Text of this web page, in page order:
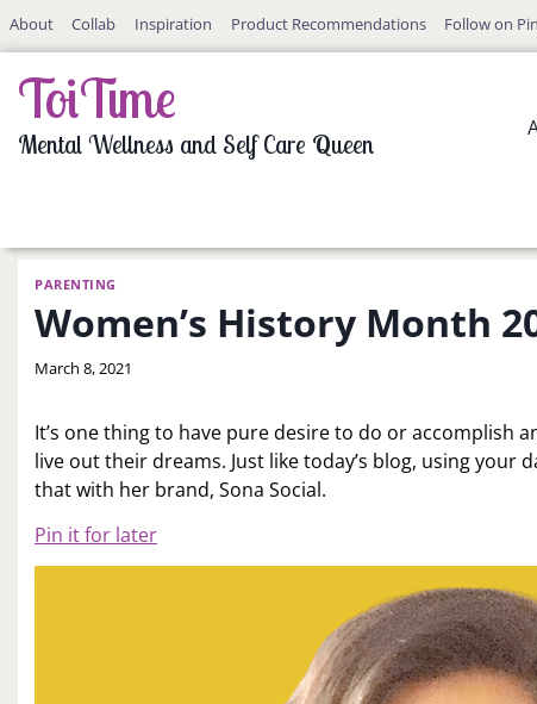
SkipAbout Collab Inspiration Product Recommendations Follow on
ToiTime
Mental Wellness and Self Care Queen
PARENTING
Women’s History Month
By
March 8, 2021
It’s one thing to have pure desire to do or accomplish
live out their dreams. Just like today’s blog, using
that with her brand, Sona Social.
Pin it for later